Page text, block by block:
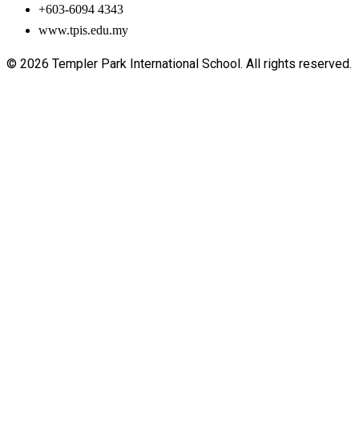
+603-6094 4343
www.tpis.edu.my
© 2026 Templer Park International School. All rights reserved.